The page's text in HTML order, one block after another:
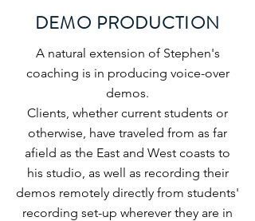
DEMO PRODUCTION
A natural extension of Stephen's
coaching is in producing voice-over
demos.
Clients, whether current students or
otherwise, have traveled from as far
afield as the East and West coasts to
his studio, as well as recording their
demos remotely directly from students'
recording set-up wherever they are in